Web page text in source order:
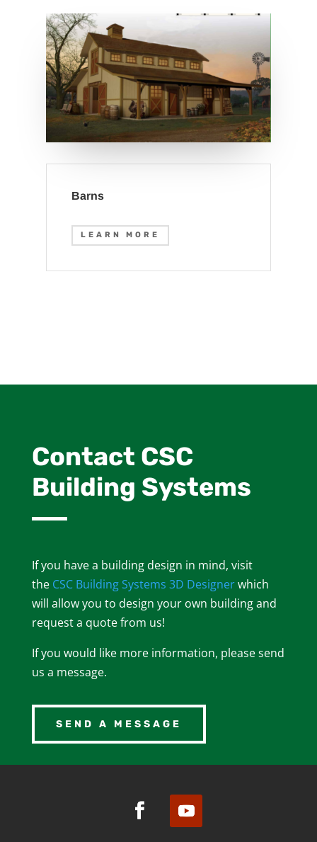
Barns
LEARN MORE
Contact CSC
Building Systems
If you have a building design in mind, visit
the CSC Building Systems 3D Designerwhich
will allow you to design your own building and
request a quote from us!
If you would like more information, please send
us a message.
SEND A MESSAGE